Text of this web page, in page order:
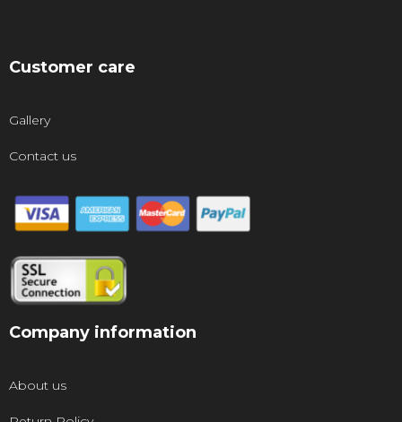
Customer care
Gallery
Contact us
Company information
About us